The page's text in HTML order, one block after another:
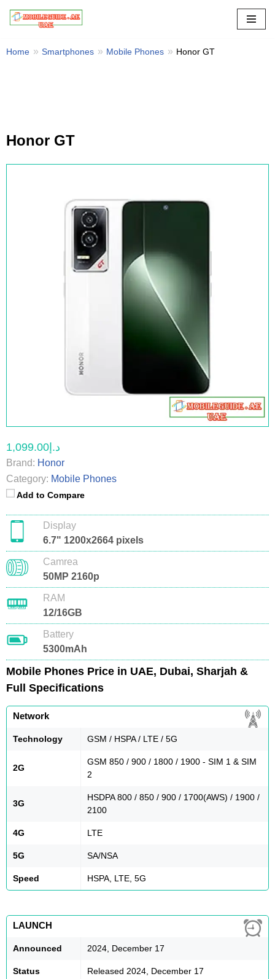
to
Home Smartphones Mobile Phones Honor GT
Honor GT
د.إ1,099.00
Brand: Honor
Category: Mobile Phones
Add to Compare
Display
6.7" 1200x2664 pixels
Camrea
50MP 2160p
RAM
12/16GB
Battery
5300mAh
Mobile Phones Price in UAE, Dubai, Sharjah &
Full Specifications
Network
Technology GSM / HSPA / LTE / 5G
2G
GSM 850 / 900 / 1800 / 1900 - SIM 1 & SIM
2
3G
HSDPA 800 / 850 / 900 / 1700(AWS) / 1900 /
2100
4G LTE
5G SA/NSA
Speed HSPA, LTE, 5G
LAUNCH
Announced 2024, December 17
Status Released 2024, December 17